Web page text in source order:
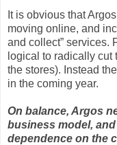
It is obvious that
moving online, and
and collect” services.
logical to radically cut
the stores). Instead
in the coming year.
On balance, Argos
business model,
dependence on the